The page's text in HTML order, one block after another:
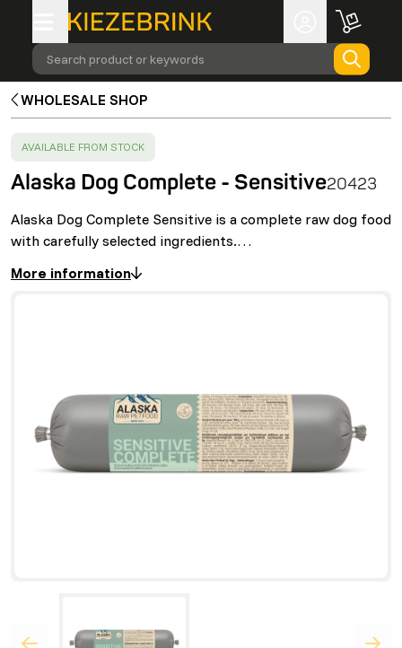
Search product or keywords
WHOLESALE SHOP
SUCCESS :
AVAILABLE FROM STOCK
Alaska Dog Complete - Sensitive20423
Alaska Dog Complete Sensitive is a complete raw dog food
with carefully selected ingredients.…
More information